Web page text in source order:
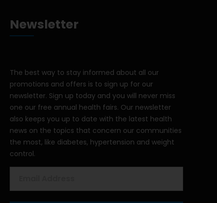
Newsletter
The best way to stay informed about all our
promotions and offers is to sign up for our
newsletter. Sign up today and you will never miss
one our free annual health fairs. Our newsletter
also keeps you up to date with the latest health
news on the topics that concern our communities
the most, like diabetes, hypertension and weight
control.